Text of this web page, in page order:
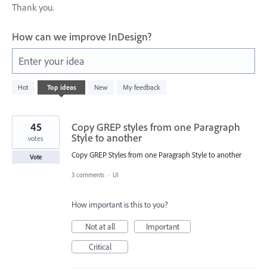
Thank you.
How can we improve InDesign?
Enter your idea
Hot Top ideas New My feedback
632
results
Copy GREP styles from one Paragraph
Style to another
Copy GREP Styles from one Paragraph Style to another
45
votes
Vote
3 comments · UI
How important is this to you?
Not at all
Important
Critical